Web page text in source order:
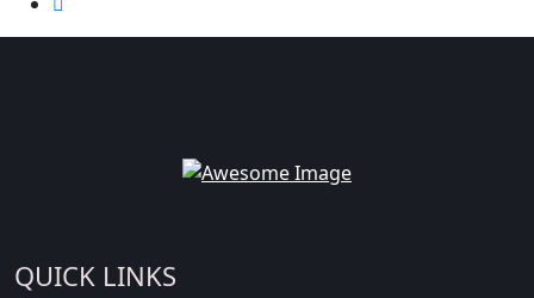
QUICK LINKS